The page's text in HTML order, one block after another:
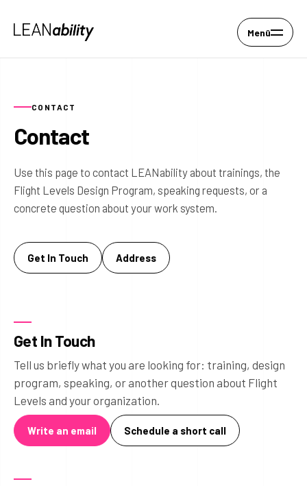
Menü
CONTACT
Contact
Use this page to contact LEANability about trainings, the
Flight Levels Design Program, speaking requests, or a
concrete question about your work system.
Get In Touch Address
Get In Touch
Tell us briefly what you are looking for: training, design
program, speaking, or another question about Flight
Levels and your organization.
Write an email Schedule a short call